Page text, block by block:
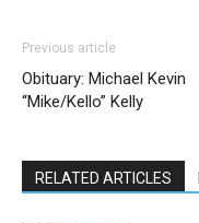
Previous article
Obituary: Michael Kevin
“Mike/Kello” Kelly
RELATED ARTICLES